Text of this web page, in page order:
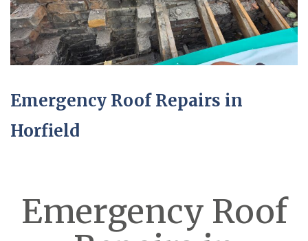
Emergency Roof Repairs in
Horfield
Emergency Roof